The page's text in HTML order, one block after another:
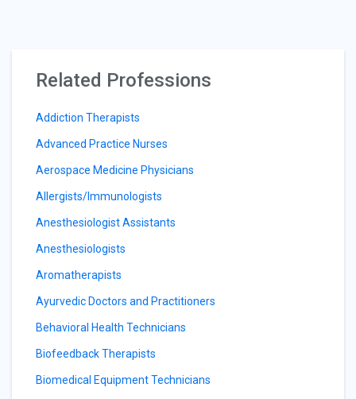
Related Professions
Addiction Therapists
Advanced Practice Nurses
Aerospace Medicine Physicians
Allergists/Immunologists
Anesthesiologist Assistants
Anesthesiologists
Aromatherapists
Ayurvedic Doctors and Practitioners
Behavioral Health Technicians
Biofeedback Therapists
Biomedical Equipment Technicians